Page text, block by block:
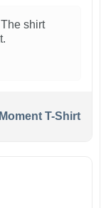
shirt
T-Shirt